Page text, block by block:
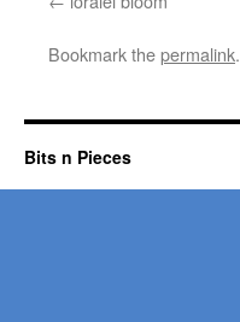
Bookmark thepermalink.
Bits n Pieces